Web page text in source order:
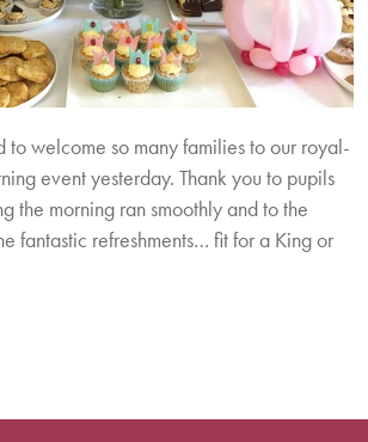
welcome so many families to our royal-
event yesterday. Thank you to pupils
the morning ran smoothly and to the
fantastic refreshments… fit for a King or